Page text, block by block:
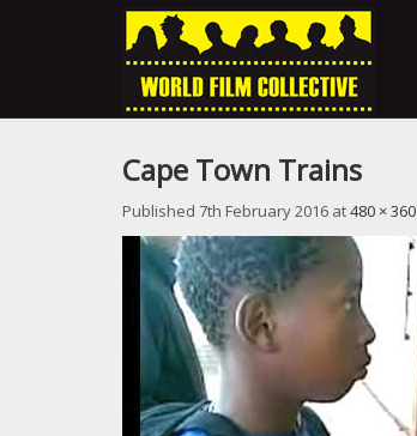
Cape Town Trains
Published 7th February 2016 at480 × 360